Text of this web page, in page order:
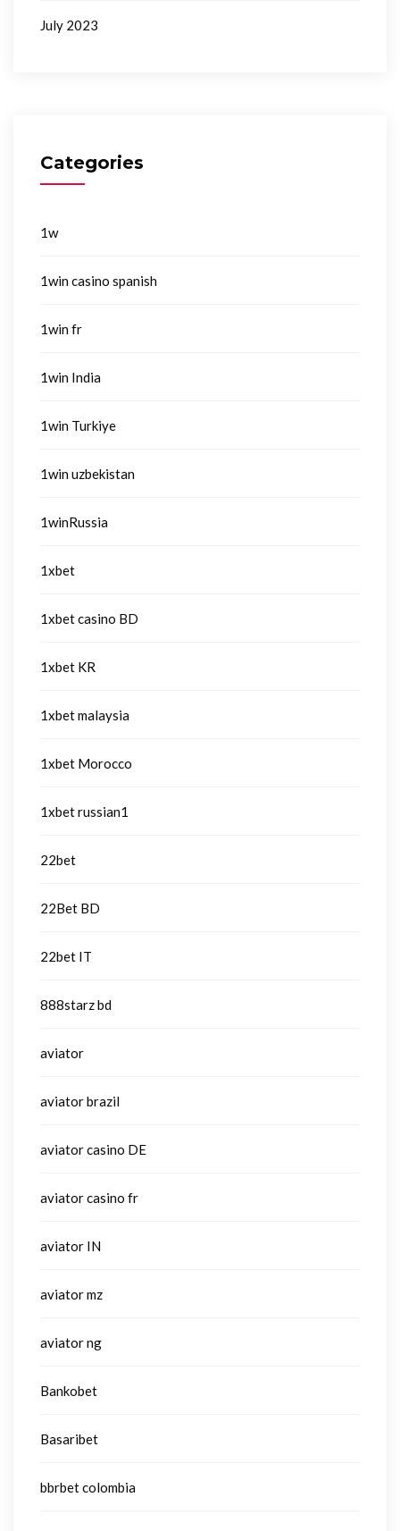
July 2023
Categories
1w
1win casino spanish
1win fr
1win India
1win Turkiye
1win uzbekistan
1winRussia
1xbet
1xbet casino BD
1xbet KR
1xbet malaysia
1xbet Morocco
1xbet russian1
22bet
22Bet BD
22bet IT
888starz bd
aviator
aviator brazil
aviator casino DE
aviator casino fr
aviator IN
aviator mz
aviator ng
Bankobet
Basaribet
bbrbet colombia